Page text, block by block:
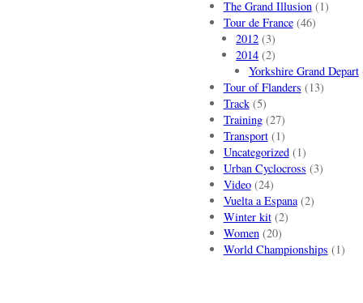
The Grand Illusion(1)
Tour de France(46)
2012 (3)
2014 (2)
Yorkshire Grand Depart
Tour of Flanders (13)
Track(5)
Training(27)
Transport(1)
Uncategorized(1)
Urban Cyclocross (3)
Video(24)
Vuelta a Espana(2)
Winter kit(2)
Women(20)
World Championships (1)